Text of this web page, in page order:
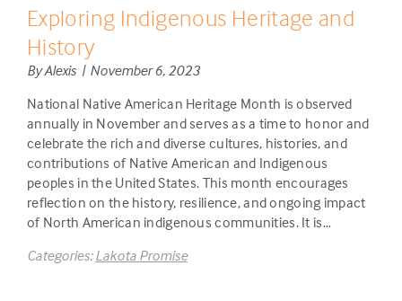
Exploring Indigenous Heritage and
History
By Alexis | November 6, 2023
National Native American Heritage Month is observed
annually in November and serves as a time to honor and
celebrate the rich and diverse cultures, histories, and
contributions of Native American and Indigenous
peoples in the United States. This month encourages
reflection on the history, resilience, and ongoing impact
of North American indigenous communities. It is…
Categories:Lakota Promise